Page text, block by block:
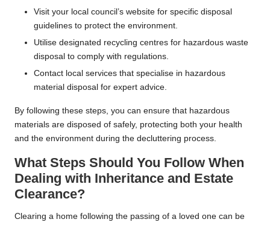
Visit your local council’s website for specific disposal
guidelines to protect the environment.
Utilise designated recycling centres for hazardous waste
disposal to comply with regulations.
Contact local services that specialise in hazardous
material disposal for expert advice.
By following these steps, you can ensure that hazardous
materials are disposed of safely, protecting both your health
and the environment during the decluttering process.
What Steps Should You Follow When
Dealing with Inheritance and Estate
Clearance?
Clearing a home following the passing of a loved one can be